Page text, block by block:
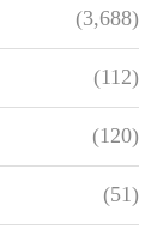
(3,688)
(112)
(120)
(51)